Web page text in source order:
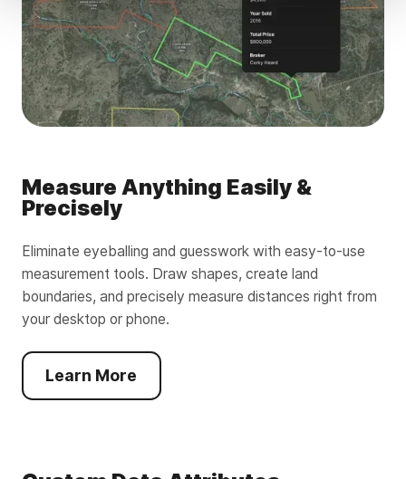
Measure Anything Easily &
Precisely
Eliminate eyeballing and guesswork with easy-to-use
measurement tools. Draw shapes, create land
boundaries, and precisely measure distances right from
your desktop or phone.
Learn More